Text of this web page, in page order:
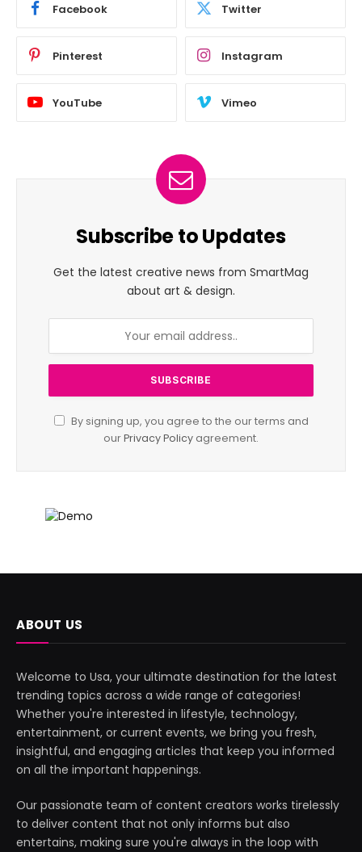
Facebook Twitter
Pinterest Instagram
YouTube Vimeo
Subscribe to Updates
Get the latest creative news from SmartMag
about art & design.
By signing up, you agree to the our terms and
ourPrivacy Policy agreement.
ABOUT US
Welcome to Usa, your ultimate destination for the latest
trending topics across a wide range of categories!
Whether you're interested in lifestyle, technology,
entertainment, or current events, we bring you fresh,
insightful, and engaging articles that keep you informed
on all the important happenings.
Our passionate team of content creators works tirelessly
to deliver content that not only informs but also
entertains, making sure you're always in the loop with